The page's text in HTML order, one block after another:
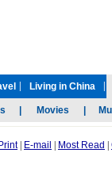
Print| E-mail Most Read